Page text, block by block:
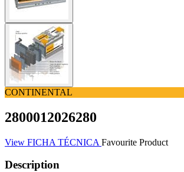
CONTINENTAL
2800012026280
View FICHA TÉCNICA Favourite Product
Description